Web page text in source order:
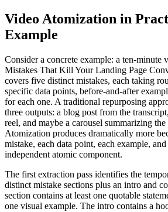
Video Atomization in
Example
Consider a concrete example: a ten-minute
Mistakes That Kill Your Landing Page
covers five distinct mistakes, each taking
specific data points, before-and-after
for each one. A traditional repurposing
three outputs: a blog post from the
reel, and maybe a carousel summarizing
Atomization produces dramatically more
mistake, each data point, each example,
independent atomic component.
The first extraction pass identifies the
distinct mistake sections plus an intro and
section contains at least one quotable
one visual example. The intro contains a